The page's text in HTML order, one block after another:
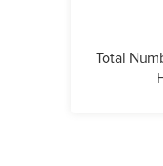
Total